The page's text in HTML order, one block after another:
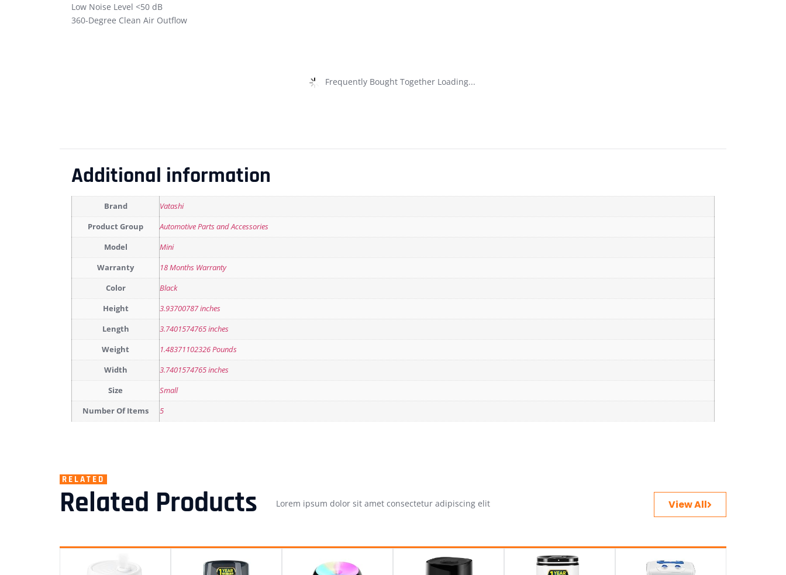
Low Noise Level <50 dB
360-Degree Clean Air Outflow
Frequently Bought Together Loading...
Additional information
Brand Vatashi
Product Group Automotive Parts and Accessories
Model Mini
Warranty 18 Months Warranty
Color Black
Height 3.93700787 inches
Length 3.7401574765 inches
Weight 1.48371102326 Pounds
Width 3.7401574765 inches
Size Small
Number Of Items 5
RELATED
Related Products Lorem ipsum dolor sit amet consectetur adipiscing elit View All